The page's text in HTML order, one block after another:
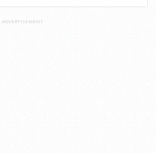
ADVERTISEMENT